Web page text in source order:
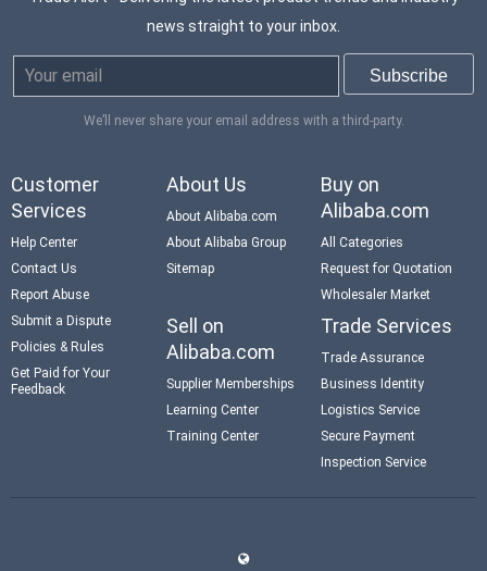
news straight to your inbox.
We’ll never share your email address with a third-party.
Customer
Services
Help Center
Contact Us
Report Abuse
Submit a Dispute
Policies & Rules
Get Paid for Your
Feedback
About Us
About Alibaba.com
About Alibaba Group
Sitemap
Buy on
Alibaba.com
All Categories
Request for Quotation
Wholesaler Market
Sell on
Alibaba.com
Supplier Memberships
Learning Center
Training Center
Trade Services
Trade Assurance
Business Identity
Logistics Service
Secure Payment
Inspection Service